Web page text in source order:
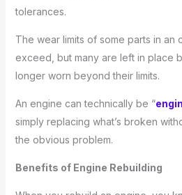
tolerances.
The wear limits of some parts in an
exceed, but many are left in place
longer worn beyond their limits.
An engine can technically be “
simply replacing what’s broken
the obvious problem.
Benefits of Engine Rebuilding